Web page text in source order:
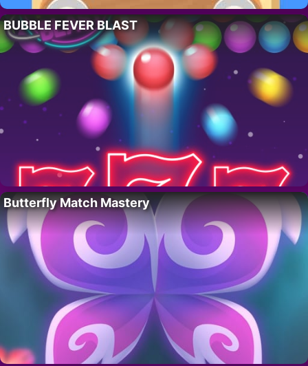
BUBBLE FEVER BLAST
Butterfly Match Mastery